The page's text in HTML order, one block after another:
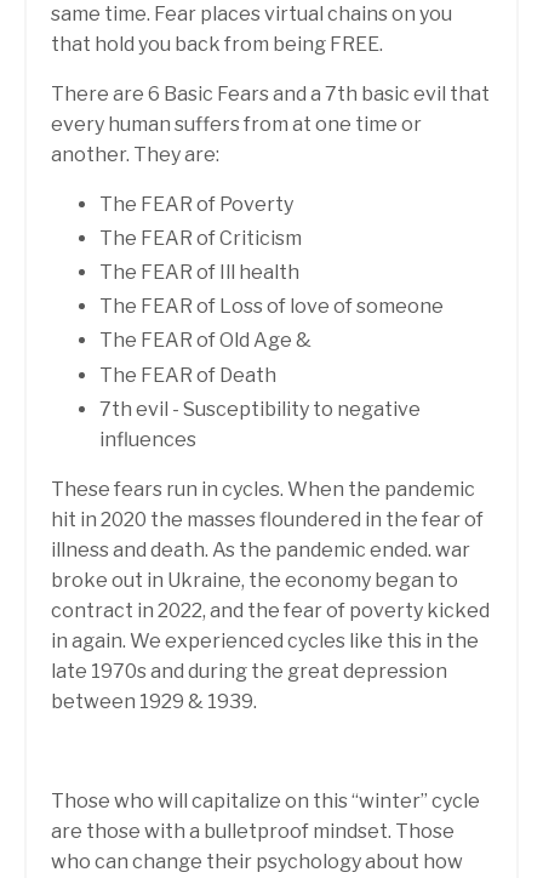
same time. Fear places virtual chains on you
that hold you back from being FREE.
There are 6 Basic Fears and a 7th basic evil that
every human suffers from at one time or
another. They are:
The FEAR of Poverty
The FEAR of Criticism
The FEAR of Ill health
The FEAR of Loss of love of someone
The FEAR of Old Age &
The FEAR of Death
7th evil - Susceptibility to negative
influences
These fears run in cycles. When the pandemic
hit in 2020 the masses floundered in the fear of
illness and death. As the pandemic ended. war
broke out in Ukraine, the economy began to
contract in 2022, and the fear of poverty kicked
in again. We experienced cycles like this in the
late 1970s and during the great depression
between 1929 & 1939.
Those who will capitalize on this “winter” cycle
are those with a bulletproof mindset. Those
who can change their psychology about how